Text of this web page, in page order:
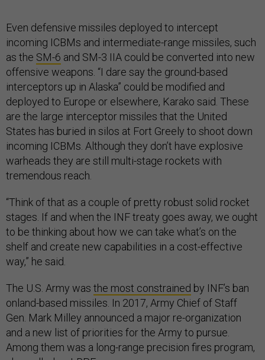
Even defensive missiles deployed to intercept
incoming ICBMs and intermediate-range missiles, such
as the SM-6 and SM-3 IIA could be converted into new
offensive weapons. “I dare say the ground-based
interceptors up in Alaska” could be modified and
deployed to Europe or elsewhere, Karako said. These
are the large interceptor missiles that the United
States has buried in silos at Fort Greely to shoot down
incoming ICBMs. Although they don’t have explosive
warheads they are still multi-stage rockets with
tremendous reach.
“Think of that as a couple of pretty robust solid rocket
stages. If and when the INF treaty goes away, we ought
to be thinking about how we can take what’s on the
shelf and create new capabilities in a cost-effective
way,” he said.
The U.S. Army was the most constrained by INF’s ban
onland-based missiles. In 2017, Army Chief of Staff
Gen. Mark Milley announced a major re-organization
and a new list of priorities for the Army to pursue.
Among them was a long-range precision fires program,